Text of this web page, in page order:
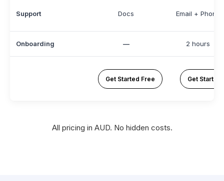
Support Docs Email + Phone
Onboarding — 2 hours
Get Started Free Get Started
All pricing in AUD. No hidden costs.